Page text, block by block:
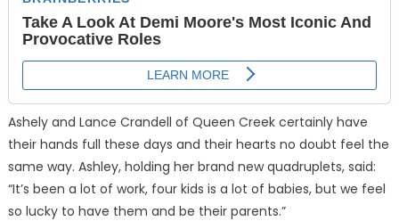
Ashely and Lance Crandell of Queen Creek certainly have
their hands full these days and their hearts no doubt feel the
same way. Ashley, holding her brand new quadruplets, said:
“It’s been a lot of work, four kids is a lot of babies, but we feel
so lucky to have them and be their parents.”